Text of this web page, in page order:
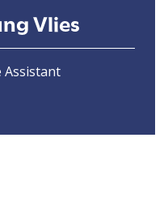
Vlies
Assistant